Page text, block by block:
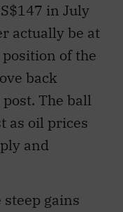
in July
actually be at
of the
back
The ball
as oil prices
and
gains